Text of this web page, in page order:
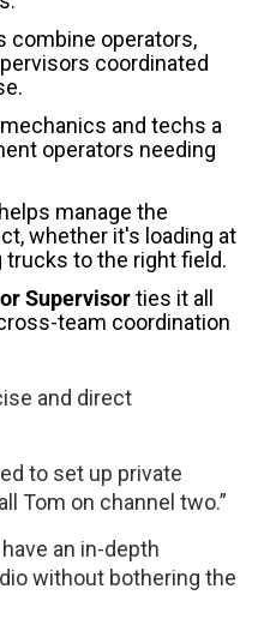
combine operators,
coordinated
and techs a
operators needing
helps manage the
whether it's loading at
trucks to the right field.
Supervisorties it all
team coordination
and direct
to set up private
Tom on channel two.”
an in-depth
without bothering the